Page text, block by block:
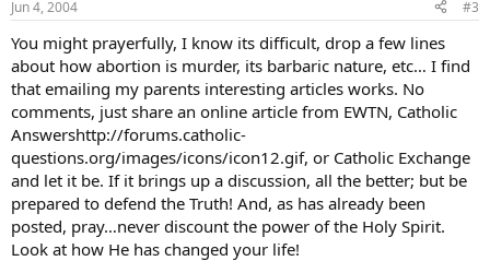
Jun 4, 2004 #3
You might prayerfully, I know its difficult, drop a few lines
about how abortion is murder, its barbaric nature, etc… I find
that emailing my parents interesting articles works. No
comments, just share an online article from EWTN, Catholic
Answershttp://forums.catholic-
questions.org/images/icons/icon12.gif, or Catholic Exchange
and let it be. If it brings up a discussion, all the better; but be
prepared to defend the Truth! And, as has already been
posted, pray…never discount the power of the Holy Spirit.
Look at how He has changed your life!